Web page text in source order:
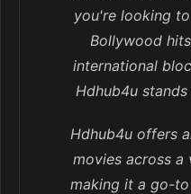
you're looking
Bollywood
international
Hdhub4u
Hdhub4u offers
movies across a
making it a go-